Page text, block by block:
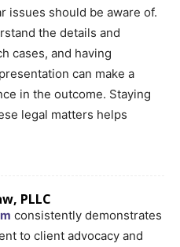
issues should be aware of.
the details and
cases, and having
can make a
in the outcome. Staying
legal matters helps
PLLC
consistently demonstrates
to client advocacy and